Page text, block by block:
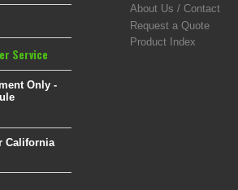
Service
Only -
California
About Us / Contact
Request a Quote
Product Index